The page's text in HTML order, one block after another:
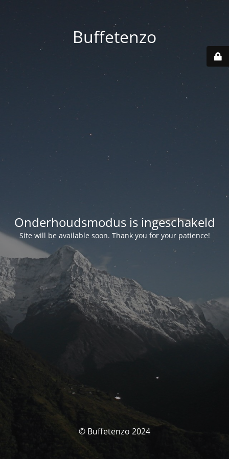
Buffetenzo
Onderhoudsmodus is ingeschakeld
Site will be available soon. Thank you for your patience!
© Buffetenzo 2024